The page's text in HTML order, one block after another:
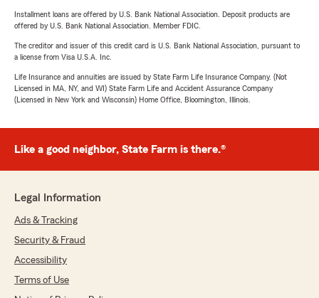
Installment loans are offered by U.S. Bank National Association. Deposit products are
offered by U.S. Bank National Association. Member FDIC.
The creditor and issuer of this credit card is U.S. Bank National Association, pursuant to
a license from Visa U.S.A. Inc.
Life Insurance and annuities are issued by State Farm Life Insurance Company. (Not
Licensed in MA, NY, and WI) State Farm Life and Accident Assurance Company
(Licensed in New York and Wisconsin) Home Office, Bloomington, Illinois.
Like a good neighbor, State Farm is there.®
Legal Information
Ads & Tracking
Security & Fraud
Accessibility
Terms of Use